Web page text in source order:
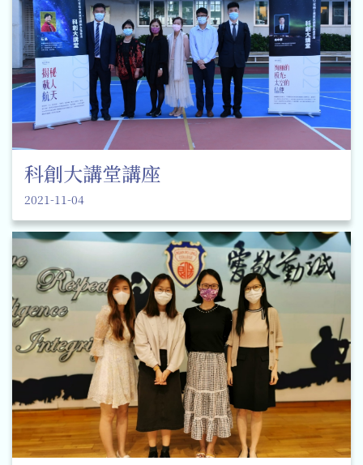
科創大講堂講座
2021-11-04